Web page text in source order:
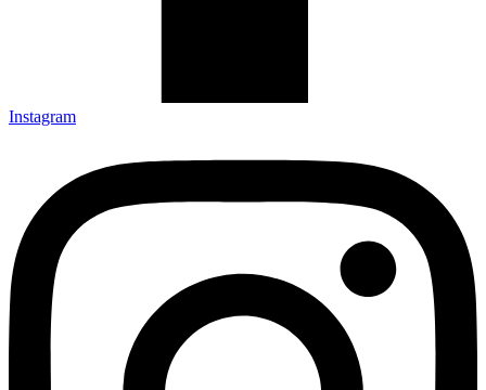
Instagram